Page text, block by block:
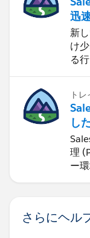
迅
新
け
る
ト
し
ョ
理
ー
さらにヘル